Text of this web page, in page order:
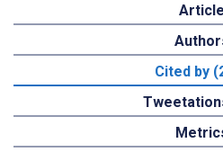
Article
Cited by